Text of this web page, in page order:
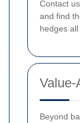
Contact
and find
hedges all
Beyond